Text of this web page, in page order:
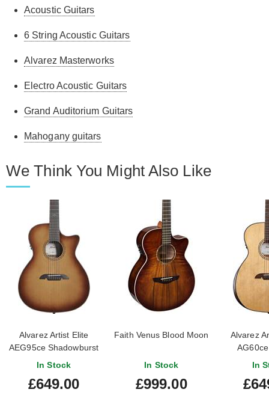
Acoustic Guitars
6 String Acoustic Guitars
Alvarez Masterworks
Electro Acoustic Guitars
Grand Auditorium Guitars
Mahogany guitars
We Think You Might Also Like
Alvarez Artist Elite
AEG95ce Shadowburst
In Stock
£649.00
Faith Venus Blood Moon
In Stock
£999.00
Alvarez
In